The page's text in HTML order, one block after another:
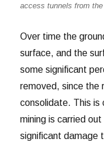
access tunnels from
Over time the
surface, and the
some significant
removed, since the
consolidate. This is
mining is carried
significant damage